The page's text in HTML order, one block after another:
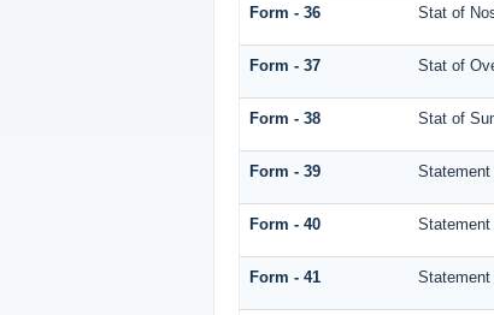
Form - 36 Stat of
Form - 37 Stat of
Form - 38 Stat of
Form - 39
Form - 40 Statement
Form - 41 Statement